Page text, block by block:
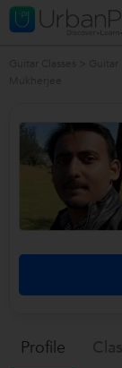
Profile